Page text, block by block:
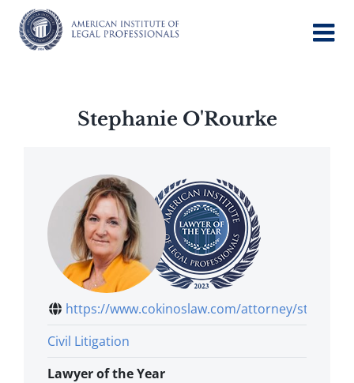
content
Stephanie O'Rourke
https://www.cokinoslaw.com/attorney/ste...
Civil Litigation
Lawyer of the Year